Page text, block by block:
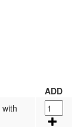
ADD